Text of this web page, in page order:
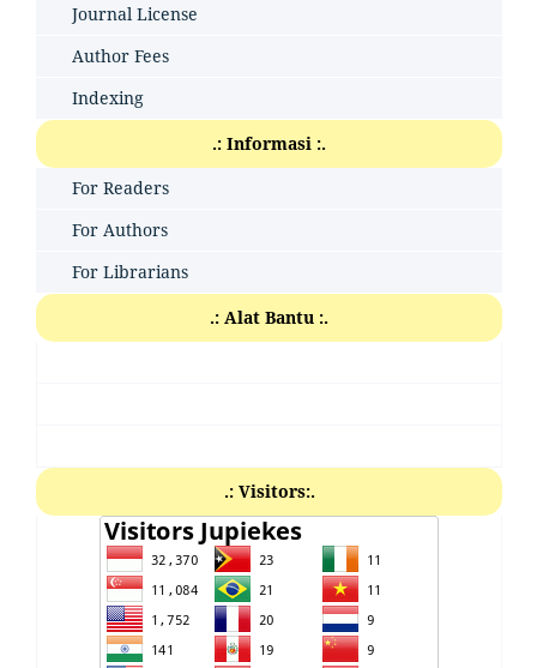
Journal License
Author Fees
Indexing
.: Informasi :.
For Readers
For Authors
For Librarians
.: Alat Bantu :.
.: Visitors:.